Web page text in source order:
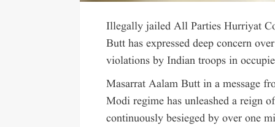
Illegally jailed All Parties Hurriyat
Butt has expressed deep concern
violations by Indian troops in
Masarrat Aalam Butt in a message
Modi regime has unleashed a reign
continuously besieged by over one